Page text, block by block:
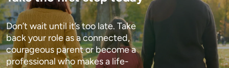
Don’t wait until it’s too late. Take
back your role as a connected,
courageous parent or become a
professional who makes a life-